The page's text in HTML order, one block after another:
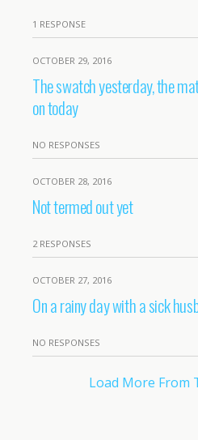
1 RESPONSE
OCTOBER 29, 2016
The swatch yesterday, the
on today
NO RESPONSES
OCTOBER 28, 2016
Not termed out yet
2 RESPONSES
OCTOBER 27, 2016
On a rainy day with a sick
NO RESPONSES
Load More From